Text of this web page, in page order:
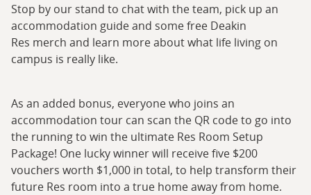
Stop by our stand to chat with the team, pick up an
accommodation guide and some free Deakin
Res merch and learn more about what life living on
campus is really like.
As an added bonus, everyone who joins an
accommodation tour can scan the QR code to go into
the running to win the ultimate Res Room Setup
Package! One lucky winner will receive five $200
vouchers worth $1,000 in total, to help transform their
future Res room into a true home away from home.